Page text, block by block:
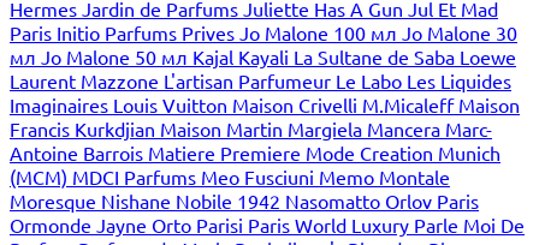
Hermes Jardin de Parfums Juliette Has A Gun Jul Et Mad
Paris Initio Parfums Prives Jo Malone 100 мл Jo Malone 30
мл Jo Malone 50 мл Kajal Kayali La Sultane de Saba Loewe
Laurent Mazzone L'artisan Parfumeur Le Labo Les Liquides
Imaginaires Louis Vuitton Maison Crivelli M.Micaleff Maison
Francis Kurkdjian Maison Martin Margiela Mancera Marc-
Antoine Barrois Matiere Premiere Mode Creation Munich
(MCM) MDCI Parfums Meo Fusciuni Memo Montale
Moresque Nishane Nobile 1942 Nasomatto Orlov Paris
Ormonde Jayne Orto Parisi Paris World Luxury Parle Moi De